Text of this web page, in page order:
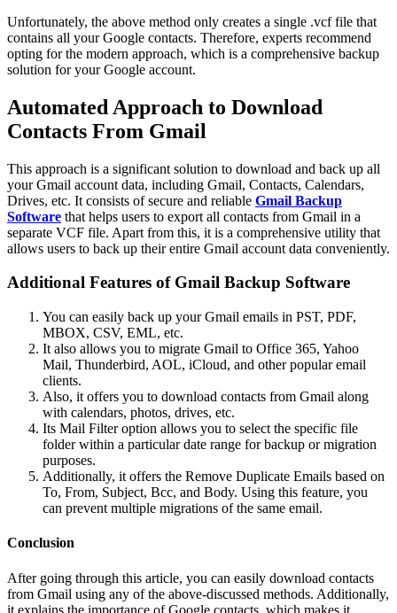
Unfortunately, the above method only creates a single .vcf file that
contains all your Google contacts. Therefore, experts recommend
opting for the modern approach, which is a comprehensive backup
solution for your Google account.
Automated Approach to Download
Contacts From Gmail
This approach is a significant solution to download and back up all
your Gmail account data, including Gmail, Contacts, Calendars,
Drives, etc. It consists of secure and reliable Gmail Backup
Software that helps users to export all contacts from Gmail in a
separate VCF file. Apart from this, it is a comprehensive utility that
allows users to back up their entire Gmail account data conveniently.
Additional Features of Gmail Backup Software
You can easily back up your Gmail emails in PST, PDF,
MBOX, CSV, EML, etc.
It also allows you to migrate Gmail to Office 365, Yahoo
Mail, Thunderbird, AOL, iCloud, and other popular email
clients.
Also, it offers you to download contacts from Gmail along
with calendars, photos, drives, etc.
Its Mail Filter option allows you to select the specific file
folder within a particular date range for backup or migration
purposes.
Additionally, it offers the Remove Duplicate Emails based on
To, From, Subject, Bcc, and Body. Using this feature, you
can prevent multiple migrations of the same email.
Conclusion
After going through this article, you can easily download contacts
from Gmail using any of the above-discussed methods. Additionally,
it explains the importance of Google contacts, which makes it